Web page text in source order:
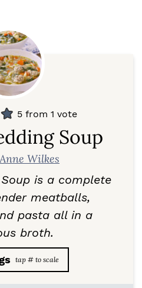
5from 1 vote
Soup
Wilkes
is a complete
meatballs,
pasta all in a
broth.